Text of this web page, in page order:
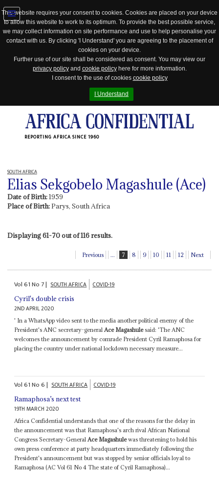
This website requires your consent to cookies. Cookies are placed on your device
to allow this website to work to its optimum. To provide the best possible service,
we may collect information on site performance and use to help personalise your
contact with us. By clicking 'I Understand' you are agreeing to the placement of
cookies on your device.
Further use of our site shall be considered as consent. You may view our
privacy policyand cookie policyhere for more information.
I consent to the use of cookies cookie policy
I Understand
REPORTING AFRICA SINCE 1960
Jump
to
SOUTH AFRICA
Elias Sekgobelo Magashule (Ace)
Date of Birth:1959
Place of Birth:Parys, South Africa
Displaying 61-70 out of 116 results.
Previous ... 7 8 9 10 11 12 Next
Vol61No 7| SOUTH AFRICA COVID-19
Cyril's double crisis
2ND APRIL 2020
' In a WhatsApp video sent to the media another political enemy of the
President's ANC secretary-general Ace Magashulesaid: 'The ANC
welcomes the announcement by comrade President Cyril Ramaphosa for
placing the country under national lockdown necessary measure...
Vol61No6| SOUTH AFRICA COVID-19
Ramaphosa’s next test
19TH MARCH 2020
Africa Confidential understands that one of the reasons for the delay in
the announcement was that Ramaphosa's arch rival African National
Congress Secretary-GeneralAce Magashulewas threatening to hold his
own press conference at party headquarters immediately following the
President's announcement but was stopped by senior officials loyal to
Ramaphosa (AC Vol 61 No 4 The state of Cyril Ramaphosa)...